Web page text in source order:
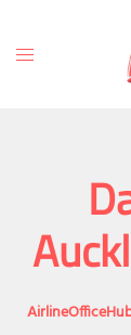
content
Toggle